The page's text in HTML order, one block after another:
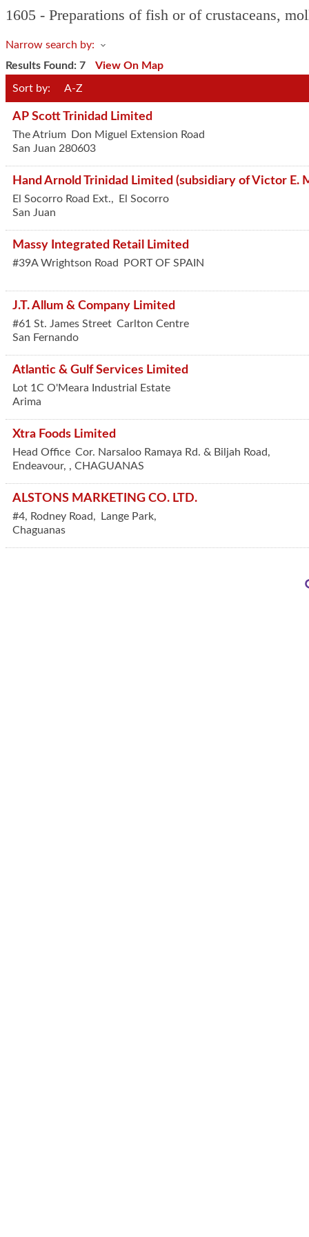
1605 - Preparations of fish or of crustaceans,
Narrow search by:
Results Found: 7 View On Map
Sort by: A-Z
AP Scott Trinidad Limited
The Atrium
Don Miguel Extension Road
San Juan 280603
Hand Arnold Trinidad Limited (subsidiary of Victor E.
El Socorro Road Ext.,
El Socorro
San Juan
Massy Integrated Retail Limited
#39A Wrightson Road PORT OF SPAIN
J.T. Allum & Company Limited
#61 St. James Street Carlton Centre
San Fernando
Atlantic & Gulf Services Limited
Lot 1C O'Meara Industrial Estate
Arima
Xtra Foods Limited
Head Office Cor. Narsaloo Ramaya Rd. & Biljah Road,
Endeavour, , CHAGUANAS
ALSTONS MARKETING CO. LTD.
#4, Rodney Road,
Lange Park,
Chaguanas